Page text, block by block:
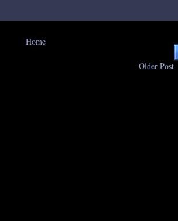
Older Post
Home